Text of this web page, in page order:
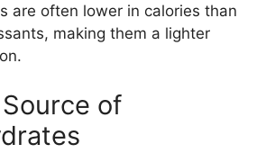
are often lower in calories than
making them a lighter
of